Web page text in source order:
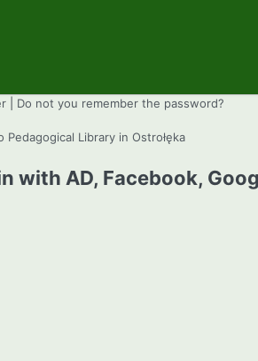
Do not you remember the password?
Pedagogical Library in Ostrołęka
with AD, Facebook,